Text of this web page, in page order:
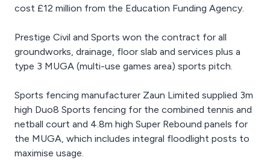
cost £12 million from the Education Funding Agency.
Prestige Civil and Sports won the contract for all
groundworks, drainage, floor slab and services plus a
type 3 MUGA (multi-use games area) sports pitch.
Sports fencing manufacturer Zaun Limited supplied 3m
high Duo8 Sports fencing for the combined tennis and
netball court and 4.8m high Super Rebound panels for
the MUGA, which includes integral floodlight posts to
maximise usage.